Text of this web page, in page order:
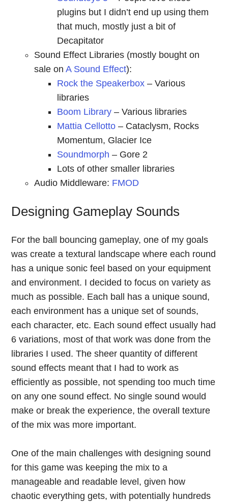
plugins but I didn’t end up using them
that much, mostly just a bit of
Decapitator
Sound Effect Libraries (mostly bought on
sale onA Sound Effect):
Rock the Speakerbox– Various
libraries
Boom Library– Various libraries
Mattia Cellotto– Cataclysm, Rocks
Momentum, Glacier Ice
Soundmorph – Gore 2
Lots of other smaller libraries
Audio Middleware: FMOD
Designing Gameplay Sounds
For the ball bouncing gameplay, one of my goals
was create a textural landscape where each round
has a unique sonic feel based on your equipment
and environment. I decided to focus on variety as
much as possible. Each ball has a unique sound,
each environment has a unique set of sounds,
each character, etc. Each sound effect usually had
6 variations, most of that work was done from the
libraries I used. The sheer quantity of different
sound effects meant that I had to work as
efficiently as possible, not spending too much time
on any one sound effect. No single sound would
make or break the experience, the overall texture
of the mix was more important.
One of the main challenges with designing sound
for this game was keeping the mix to a
manageable and readable level, given how
chaotic everything gets, with potentially hundreds